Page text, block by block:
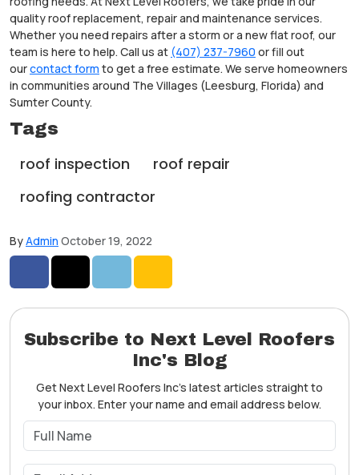
quality roof replacement, repair and maintenance services.
Whether you need repairs after a storm or a new flat roof, our
team is here to help. Call us at (407) 237-7960 or fill out
ourcontact form to get a free estimate. We serve homeowners
in communities around The Villages (Leesburg, Florida) and
Sumter County.
Tags
roof inspection
roof repair
roofing contractor
ByAdmin October 19, 2022
Subscribe to Next Level Roofers
Inc's Blog
Get Next Level Roofers Inc's latest articles straight to
your inbox. Enter your name and email address below.